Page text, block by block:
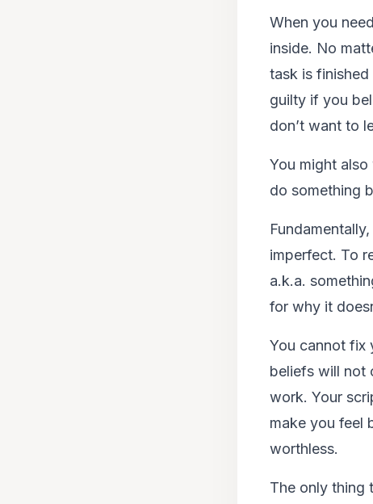
When you
inside. No
task is
guilty if you
don’t want to
You might
do something
imperfect. To
a.k.a.
for why it
You cannot fix
beliefs will not
work. Your
make you feel
worthless.
The only thing